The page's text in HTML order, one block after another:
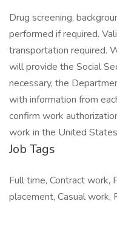
Drug screening,
performed if required.
transportation required.
will provide the Social
necessary, the
with information from
confirm work
work in the United
Job Tags
Full time, Contract work,
placement, Casual work,